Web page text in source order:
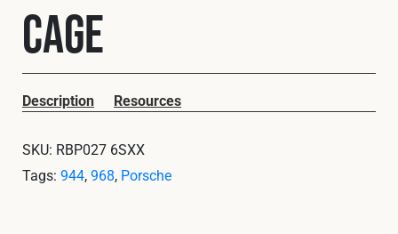
Cookies Policy Privacy Policy
England: 5331313. All Rights Reserved.
Privacy Policy
Description Resources
Cage
SKU: RBP027 6SXX
Tags: 944,968, Porsche